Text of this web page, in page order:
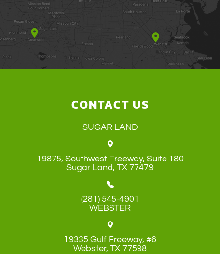
CONTACT US
SUGAR LAND
19875, Southwest Freeway, Suite 180
​​​​​​​Sugar Land, TX 77479
(281) 545-4901
WEBSTER
19335 Gulf Freeway, #6
​​​​​​​Webster, TX 77598